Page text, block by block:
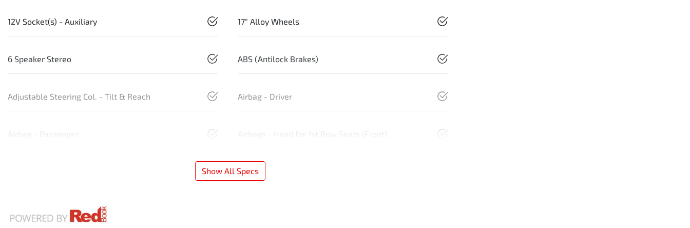
12V Socket(s) - Auxiliary 17" Alloy Wheels
6 Speaker Stereo ABS (Antilock Brakes)
Adjustable Steering Col. - Tilt & Reach Airbag - Driver
Airbag - Passenger Airbags - Head for 1st Row Seats (Front)
Show All Specs